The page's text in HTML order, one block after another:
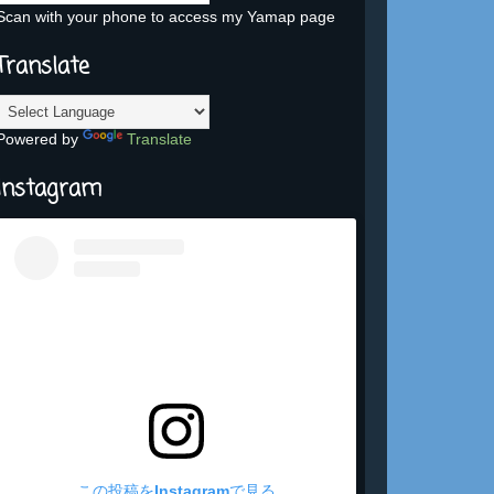
with your phone to access my Yamap page
by Translate
この投稿をInstagramで見る